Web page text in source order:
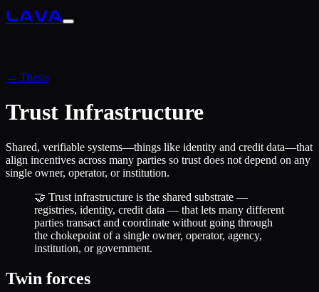
LAVA
← Thesis
Trust Infrastructure
Shared, verifiable systems—things like identity and credit data—that
align incentives across many parties so trust does not depend on any
single owner, operator, or institution.
🤝 Trust infrastructure is the shared substrate —
registries, identity, credit data — that lets many different
parties transact and coordinate without going through
the chokepoint of a single owner, operator, agency,
institution, or government.
Twin forces